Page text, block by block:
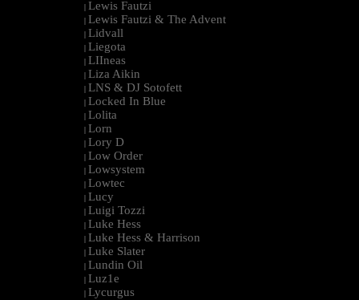
| Lewis Fautzi
| Lewis Fautzi & The Advent
| Lidvall
| Liegota
| LIIneas
| Liza Aikin
| LNS & DJ Sotofett
| Locked In Blue
| Lolita
| Lorn
| Lory D
| Low Order
| Lowsystem
| Lowtec
| Lucy
| Luigi Tozzi
| Luke Hess
| Luke Hess & Harrison
| Luke Slater
| Lundin Oil
| Luz1e
| Lycurgus